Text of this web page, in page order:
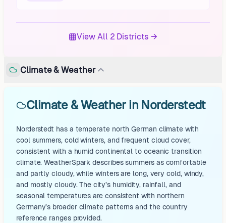
View All 2 Districts →
Climate & Weather
Climate & Weather in Norderstedt
Norderstedt has a temperate north German climate with
cool summers, cold winters, and frequent cloud cover,
consistent with a humid continental to oceanic transition
climate. WeatherSpark describes summers as comfortable
and partly cloudy, while winters are long, very cold, windy,
and mostly cloudy. The city’s humidity, rainfall, and
seasonal temperatures are consistent with northern
Germany’s broader climate patterns and the country
reference ranges provided.